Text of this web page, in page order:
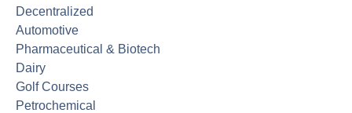
Decentralized
Automotive
Pharmaceutical & Biotech
Dairy
Golf Courses
Petrochemical